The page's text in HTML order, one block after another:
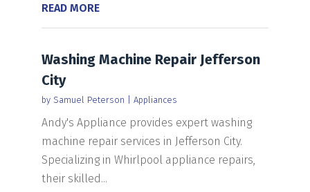
READ MORE
Washing Machine Repair Jefferson
City
by Samuel Peterson Appliances
Andy's Appliance provides expert washing
machine repair services in Jefferson City.
Specializing in Whirlpool appliance repairs,
their skilled...